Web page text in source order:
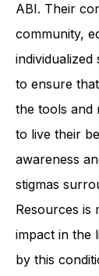
ABI. Their
community,
to ensure
the tools and
to live their
awareness
stigmas
Resources is
impact in the